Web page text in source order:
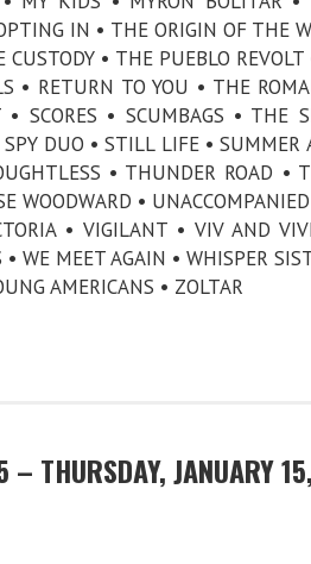
IN • THE ORIGIN OF THE
• THE PUEBLO
• RETURN TO YOU • THE
SCORES • SCUMBAGS • THE
DUO • STILL LIFE • SUMMER
• THUNDER ROAD •
WOODWARD •
• VIGILANT • VIV AND
WE MEET AGAIN • WHISPER
AMERICANS • ZOLTAR
– THURSDAY, JANUARY